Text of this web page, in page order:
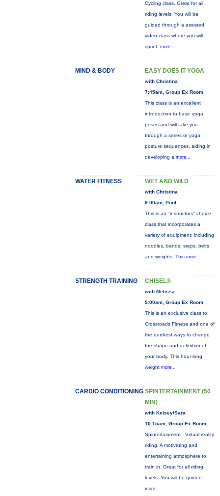
Cycling class. Great for all
riding levels. You will be
guided through a assisted
video class where you will
sprint, more...
MIND & BODY EASY DOES IT YOGA
with Christina
7:45am, Group Ex Room
This class is an excellent
introduction to basic yoga
poses and will take you
through a series of yoga
posture sequences, aiding in
developing a more...
WATER FITNESS WET AND WILD
with Christina
9:00am, Pool
This is an "instructors" choice
class that incorporates a
variety of equipment: including
noodles, bands, steps, belts
and weights. This more...
STRENGTH TRAINING CHISEL®
with Melissa
9:00am, Group Ex Room
This is an exclusive class to
Crossroads Fitness and one of
the quickest ways to change
the shape and definition of
your body. This hour-long
weight more...
CARDIO CONDITIONING SPINTERTAINMENT (50
MIN)
with Kelsey/Sara
10:15am, Group Ex Room
Spintertainment - Virtual reality
riding. A motivating and
entertaining atmosphere to
train in. Great for all riding
levels. You will be guided
more...